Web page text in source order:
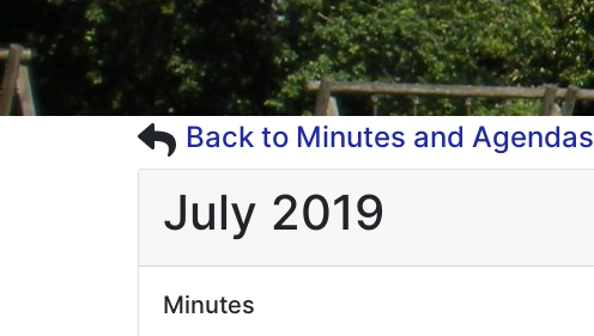
Back to Minutes and Agendas
July 2019
Minutes